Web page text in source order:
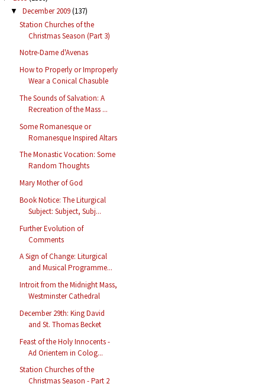
▼ December 2009(137)
Station Churches of the
Christmas Season (Part 3)
Notre-Dame d'Avenas
How to Properly or Improperly
Wear a Conical Chasuble
The Sounds of Salvation: A
Recreation of the Mass ...
Some Romanesque or
Romanesque Inspired Altars
The Monastic Vocation: Some
Random Thoughts
Mary Mother of God
Book Notice: The Liturgical
Subject: Subject, Subj...
Further Evolution of
Comments
A Sign of Change: Liturgical
and Musical Programme...
Introit from the Midnight Mass,
Westminster Cathedral
December 29th: King David
and St. Thomas Becket
Feast of the Holy Innocents -
Ad Orientem in Colog...
Station Churches of the
Christmas Season - Part 2